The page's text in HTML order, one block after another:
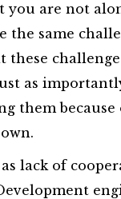
are not
the same
these
as
them because
lack of